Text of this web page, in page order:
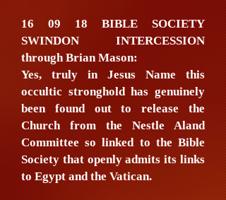
16 09 18 BIBLE SOCIETY
SWINDON INTERCESSION
through Brian Mason:
Yes, truly in Jesus Name this
occultic stronghold has genuinely
been found out to release the
Church from the Nestle Aland
Committee so linked to the Bible
Society that openly admits its links
to Egypt and the Vatican.